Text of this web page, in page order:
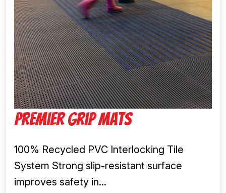
Premier Grip Mats
100% Recycled PVC Interlocking Tile
System Strong slip-resistant surface
improves safety in...